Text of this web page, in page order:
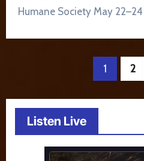
Humane Society May
pagination
1 2
Listen Live